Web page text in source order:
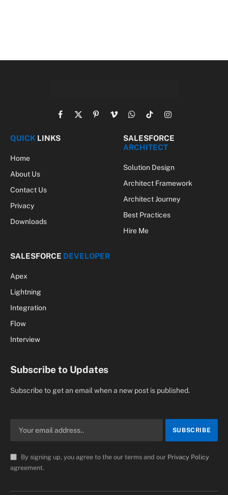
Facebook
X
PinterestVimeoWhatsApp
TikTokInstagram
QUICK LINKS
Home
About Us
Contact Us
Privacy
Downloads
SALESFORCE
ARCHITECT
Solution Design
Architect Framework
Architect Journey
Best Practices
Hire Me
SALESFORCE DEVELOPER
Apex
Lightning
Integration
Flow
Interview
Subscribe to Updates
Subscribe to get an email when a new post is published.
By signing up, you agree to the our terms and our Privacy Policy
agreement.